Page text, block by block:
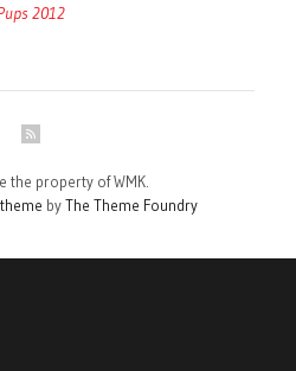
2012
the property of WMK.
byThe Theme Foundry